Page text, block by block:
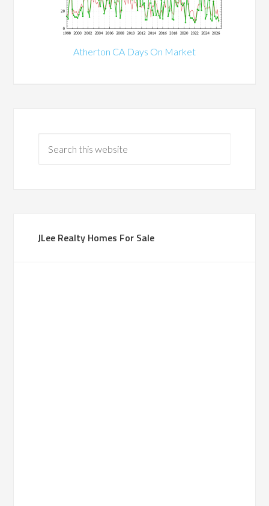
Atherton CA Days On Market
JLee Realty Homes For Sale